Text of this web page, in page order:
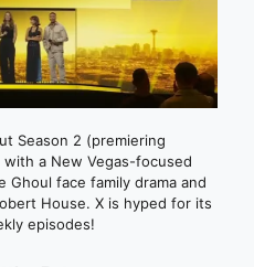
Season 2 (premiering
with a New Vegas-focused
Ghoul face family drama and
House. X is hyped for its
episodes!